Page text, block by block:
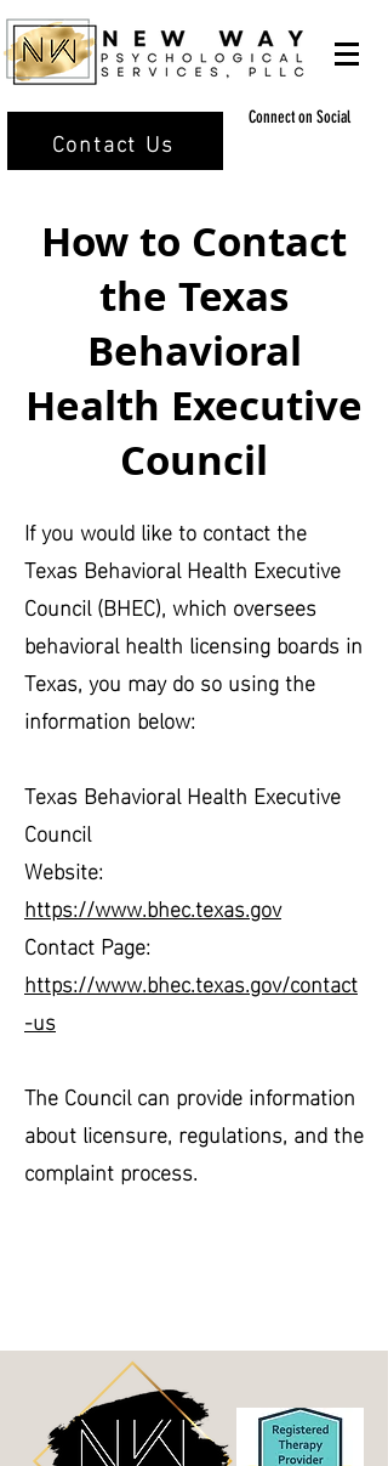
Contact Us
Connect on Social
How to Contact
the Texas
Behavioral
Health Executive
Council
If you would like to contact the
Texas Behavioral Health Executive
Council (BHEC), which oversees
behavioral health licensing boards in
Texas, you may do so using the
information below:
Texas Behavioral Health Executive
Council
Website:
https://www.bhec.texas.gov
Contact Page:
https://www.bhec.texas.gov/contact
-us
The Council can provide information
about licensure, regulations, and the
complaint process.